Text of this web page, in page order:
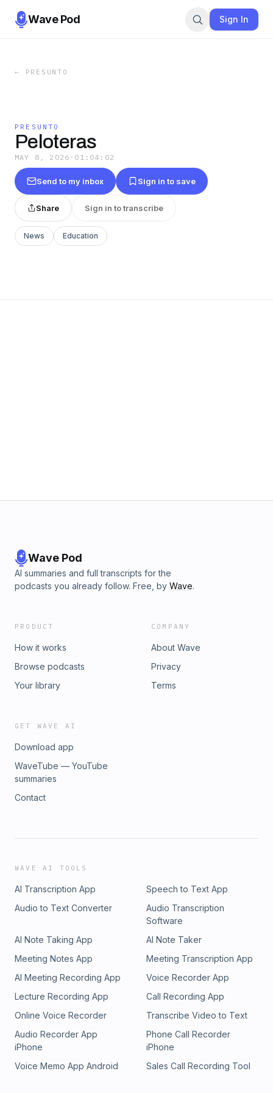
Wave Pod Sign In
← PRESUNTO
PRESUNTO
Peloteras
MAY 8, 2026 · 01:04:02
Send to my inbox Sign in to save
Share Sign in to transcribe
News Education
Wave Pod
AI summaries and full transcripts for the
podcasts you already follow. Free, by Wave.
PRODUCT
How it works
Browse podcasts
Your library
COMPANY
About Wave
Privacy
Terms
GET WAVE AI
Download app
WaveTube — YouTube
summaries
Contact
WAVE AI TOOLS
AI Transcription App
Speech to Text App
Audio to Text Converter
Audio Transcription
Software
AI Note Taking App
AI Note Taker
Meeting Notes App
Meeting Transcription App
AI Meeting Recording App
Voice Recorder App
Lecture Recording App
Call Recording App
Online Voice Recorder
Transcribe Video to Text
Audio Recorder App
iPhone
Phone Call Recorder
iPhone
Voice Memo App Android
Sales Call Recording Tool